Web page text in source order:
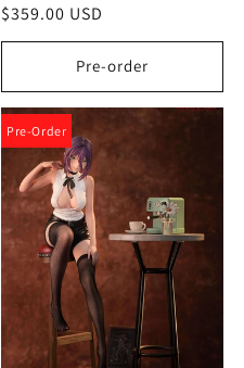
Precio
habitual
$359.00 USD
Pre-order
Pre-Order